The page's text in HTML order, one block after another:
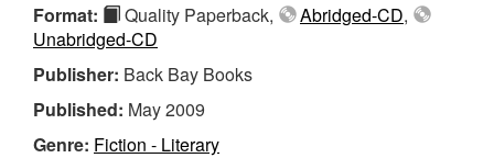
Format:
Quality Paperback, Abridged-CD,
Unabridged-CD
Publisher: Back Bay Books
Published: May 2009
Genre: Fiction - Literary